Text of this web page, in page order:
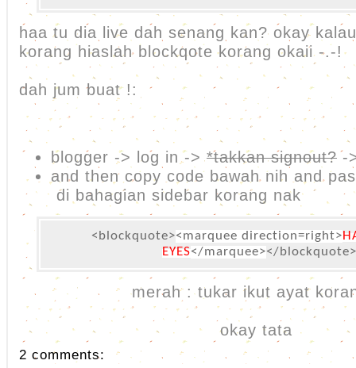
haa tu dia live dah senang kan? okay
korang hiaslah blockqote korang okaii -.-!
dah jum buat !:
blogger -> log in ->*takkan signout?-
and then copy code bawah nih and
di bahagian sidebar korang nak
<blockquote><marquee direction=right>
EYES</marquee></blockquote>
merah : tukar ikut ayat
okay tata
2 comments: